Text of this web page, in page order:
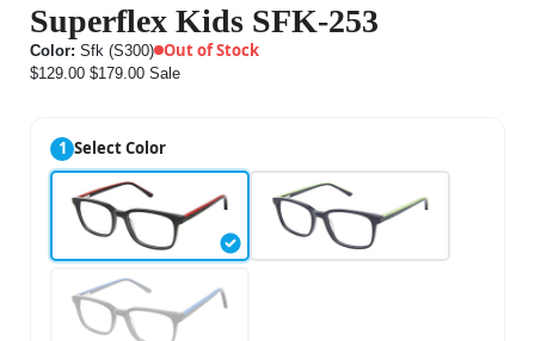
Superflex Kids SFK-253
Color: Sfk (S300) Out of Stock
$129.00 $179.00 Sale
1 Select Color